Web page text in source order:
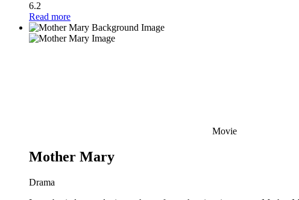
6.2
Read more
Movie
Mother Mary
Drama